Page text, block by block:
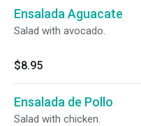
Ensalada Aguacate
Salad with avocado.
$8.95
Ensalada de Pollo
Salad with chicken.